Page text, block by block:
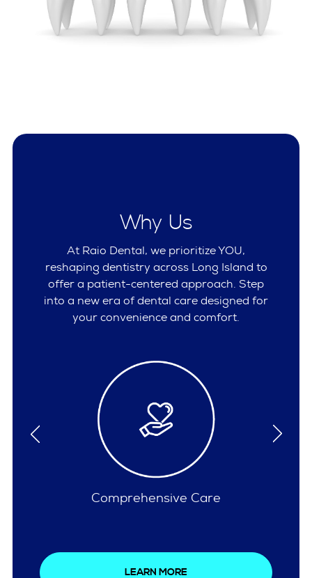
Why Us
At Raio Dental, we prioritize YOU,
reshaping dentistry across Long Island to
offer a patient-centered approach. Step
into a new era of dental care designed for
your convenience and comfort.
Insurances Accepted
LEARN MORE